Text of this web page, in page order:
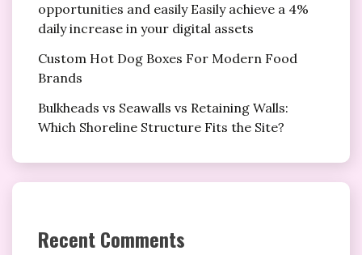
opportunities and easily Easily achieve a 4%
daily increase in your digital assets
Custom Hot Dog Boxes For Modern Food
Brands
Bulkheads vs Seawalls vs Retaining Walls:
Which Shoreline Structure Fits the Site?
Recent Comments